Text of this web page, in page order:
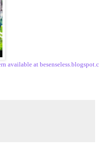
available at